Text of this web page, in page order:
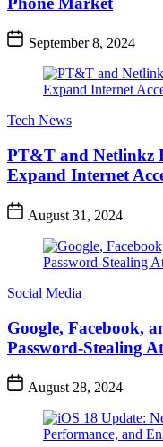
September 8, 2024
Tech News
PT&T and Netlinkz
Expand Internet
August 31, 2024
Social Media
Google, Facebook,
Password-Stealing
August 28, 2024